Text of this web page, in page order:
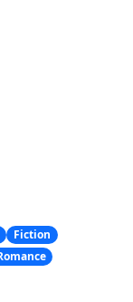
Fiction